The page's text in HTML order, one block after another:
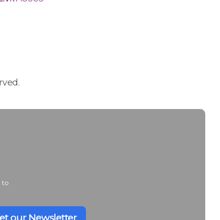
to
our Newsletter